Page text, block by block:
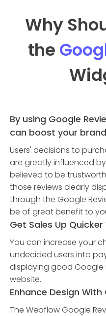
Why
the
By using Google
can boost your
Users' decisions to
are greatly influenced
believed to be
those reviews clearly
through the Google
be of great benefit to
Get Sales Up
You can increase your
undecided users into
displaying good Google
website.
Enhance Design
The Webflow Google